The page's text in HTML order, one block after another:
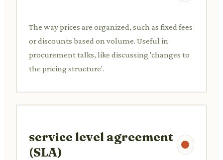
The way prices are organized, such as fixed fees
or discounts based on volume. Useful in
procurement talks, like discussing 'changes to
the pricing structure'.
service level agreement
(SLA)